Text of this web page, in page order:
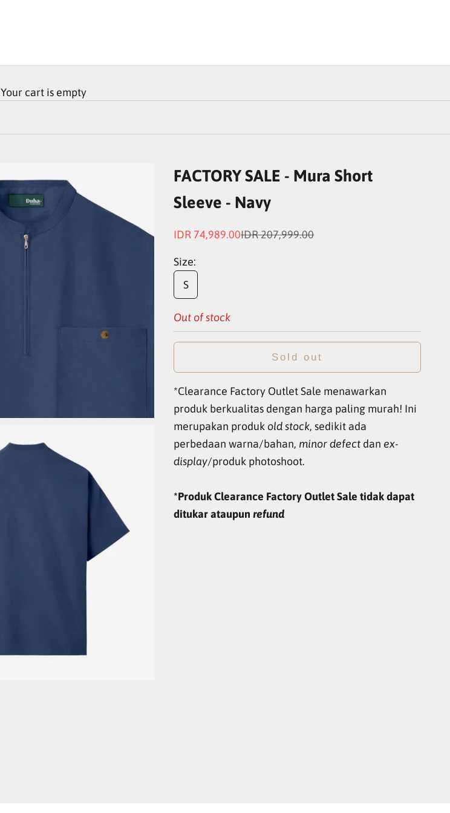
Your cart is empty
FACTORY SALE - Mura Short
Sleeve - Navy
Sale price
IDR 74,989.00Regular price
IDR 207,999.00
Size:
S
Out of stock
Sold out
*Clearance Factory Outlet Sale menawarkan
produk berkualitas dengan harga paling murah! Ini
merupakan produk old stock, sedikit ada
perbedaan warna/bahan, minor defect dan ex-
display/produk photoshoot.
*Produk Clearance Factory Outlet Sale tidak dapat
ditukar ataupunrefund